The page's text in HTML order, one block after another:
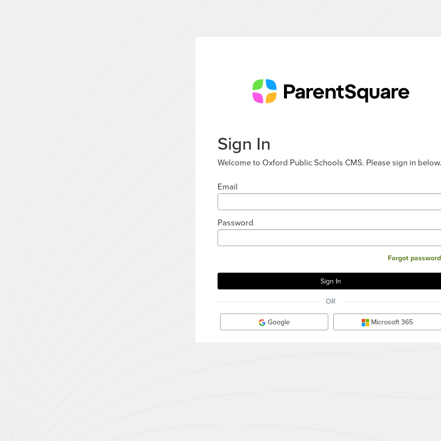
Sign In
Welcome to Oxford Public Schools CMS. Please sign in below.
Email
Password
Forgot
OR
Google Microsoft 365